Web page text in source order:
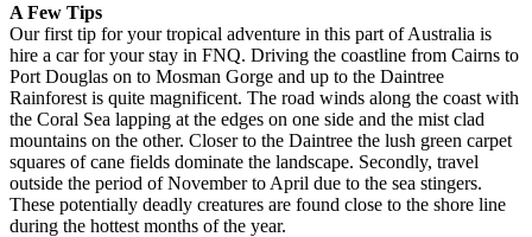
A Few Tips
Our first tip for your tropical adventure in this part of Australia is
hire a car for your stay in FNQ. Driving the coastline from Cairns to
Port Douglas on to Mosman Gorge and up to the Daintree
Rainforest is quite magnificent. The road winds along the coast with
the Coral Sea lapping at the edges on one side and the mist clad
mountains on the other. Closer to the Daintree the lush green carpet
squares of cane fields dominate the landscape. Secondly, travel
outside the period of November to April due to the sea stingers.
These potentially deadly creatures are found close to the shore line
during the hottest months of the year.